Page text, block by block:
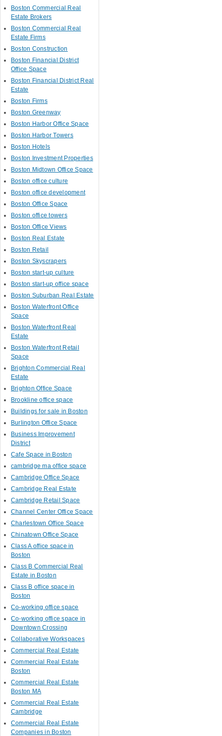
Boston Commercial Real
Estate Brokers
Boston Commercial Real
Estate Firms
Boston Construction
Boston Financial District
Office Space
Boston Financial District Real
Estate
Boston Firms
Boston Greenway
Boston Harbor Office Space
Boston Harbor Towers
Boston Hotels
Boston Investment Properties
Boston Midtown Office Space
Boston office culture
Boston office development
Boston Office Space
Boston office towers
Boston Office Views
Boston Real Estate
Boston Retail
Boston Skyscrapers
Boston start-up culture
Boston start-up office space
Boston Suburban Real Estate
Boston Waterfront Office
Space
Boston Waterfront Real
Estate
Boston Waterfront Retail
Space
Brighton Commercial Real
Estate
Brighton Office Space
Brookline office space
Buildings for sale in Boston
Burlington Office Space
Business Improvement
District
Cafe Space in Boston
cambridge ma office space
Cambridge Office Space
Cambridge Real Estate
Cambridge Retail Space
Channel Center Office Space
Charlestown Office Space
Chinatown Office Space
Class A office space in
Boston
Class B Commercial Real
Estate in Boston
Class B office space in
Boston
Co-working office space
Co-working office space in
Downtown Crossing
Collaborative Workspaces
Commercial Real Estate
Commercial Real Estate
Boston
Commercial Real Estate
Boston MA
Commercial Real Estate
Cambridge
Commercial Real Estate
Companies in Boston